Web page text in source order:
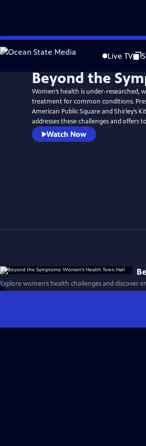
Skip
to
Live TV
Beyond the
Women’s health is under-researched,
treatment for common conditions.
American Public Square and Shirley’s
addresses these challenges and
Watch Now
Explore women’s health challenges and discover